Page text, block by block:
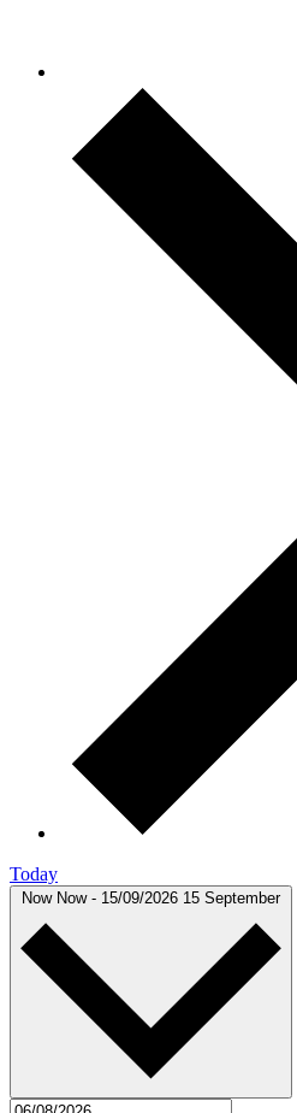
Today
Now Now - 15/09/2026 15 September